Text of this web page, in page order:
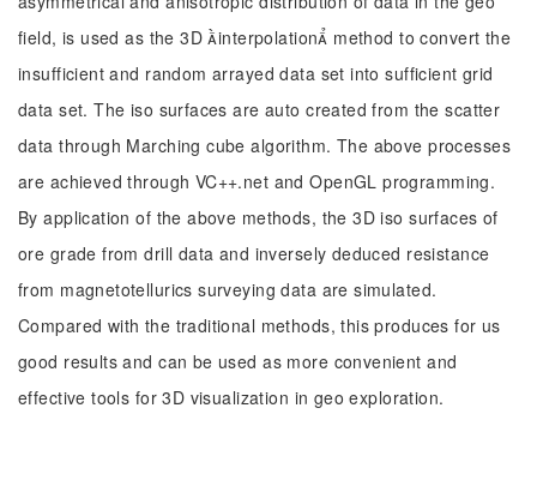
field, is used as the 3D interpolation method to convert the
insufficient and random arrayed data set into sufficient grid
data set. The iso surfaces are auto created from the scatter
data through Marching cube algorithm. The above processes
are achieved through VC++.net and OpenGL programming.
By application of the above methods, the 3D iso surfaces of
ore grade from drill data and inversely deduced resistance
from magnetotellurics surveying data are simulated.
Compared with the traditional methods, this produces for us
good results and can be used as more convenient and
effective tools for 3D visualization in geo exploration.